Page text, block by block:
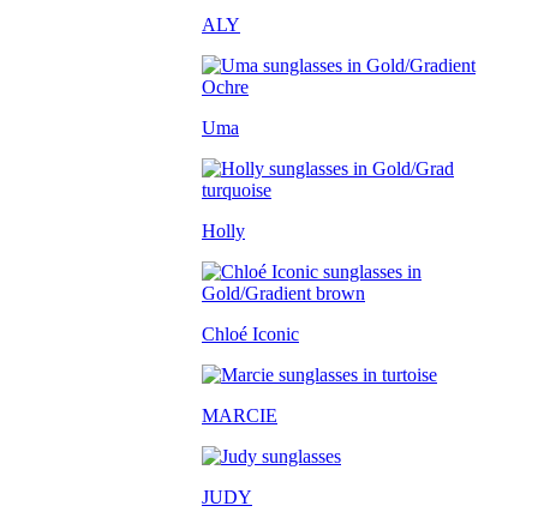
ALY
Uma
Holly
Chloé Iconic
MARCIE
JUDY